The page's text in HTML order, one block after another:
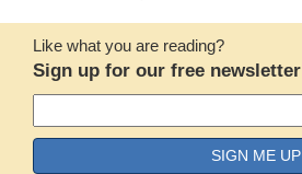
Like what you are reading?
Sign up for our free newsletter
SIGN ME UP